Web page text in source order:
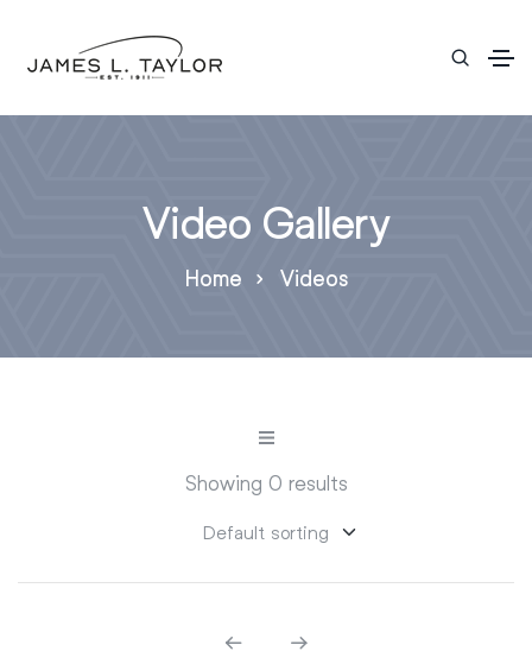
Video Gallery
Home Videos
Showing 0 results